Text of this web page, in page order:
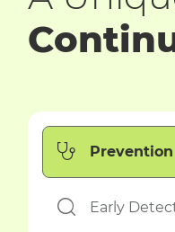
Prevention
Early